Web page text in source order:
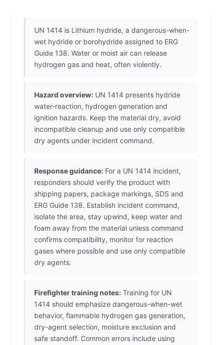
UN 1414 is Lithium hydride, a dangerous-when-
wet hydride or borohydride assigned to ERG
Guide 138. Water or moist air can release
hydrogen gas and heat, often violently.
Hazard overview: UN 1414 presents hydride
water-reaction, hydrogen generation and
ignition hazards. Keep the material dry, avoid
incompatible cleanup and use only compatible
dry agents under incident command.
Response guidance: For a UN 1414 incident,
responders should verify the product with
shipping papers, package markings, SDS and
ERG Guide 138. Establish incident command,
isolate the area, stay upwind, keep water and
foam away from the material unless command
confirms compatibility, monitor for reaction
gases where possible and use only compatible
dry agents.
Firefighter training notes: Training for UN
1414 should emphasize dangerous-when-wet
behavior, flammable hydrogen gas generation,
dry-agent selection, moisture exclusion and
safe standoff. Common errors include using